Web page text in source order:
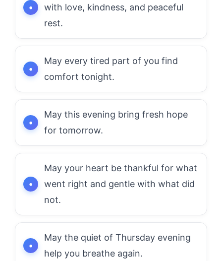
with love, kindness, and peaceful
rest.
May every tired part of you find
comfort tonight.
May this evening bring fresh hope
for tomorrow.
May your heart be thankful for what
went right and gentle with what did
not.
May the quiet of Thursday evening
help you breathe again.